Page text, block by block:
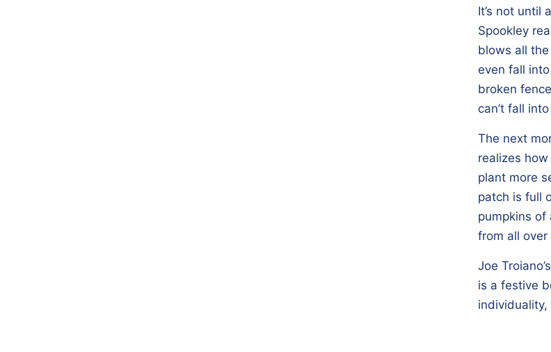
It’s not until
Spookley
blows all
even fall
broken
can’t fall
The next
realizes
plant more
patch is full
pumpkins of
from all
Joe
is a festive